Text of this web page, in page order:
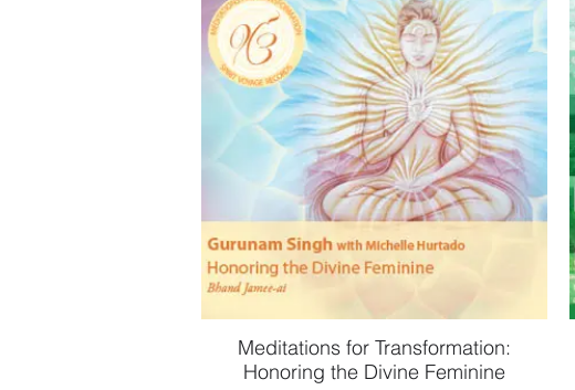
Meditations for Transformation:
Honoring the Divine Feminine